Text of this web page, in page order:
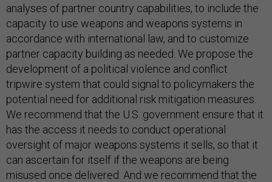
analyses of partner country capabilities, to include the
capacity to use weapons and weapons systems in
accordance with international law, and to customize
partner capacity building as needed. We propose the
development of a political violence and conflict
tripwire system that could signal to policymakers the
potential need for additional risk mitigation measures.
We recommend that the U.S. government ensure that it
has the access it needs to conduct operational
oversight of major weapons systems it sells, so that it
can ascertain for itself if the weapons are being
misused once delivered. And we recommend that the